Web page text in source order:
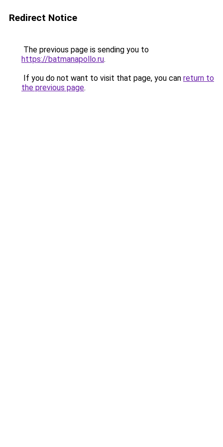
Redirect Notice
The previous page is sending you to
https://batmanapollo.ru.
If you do not want to visit that page, you can return to
the previous page.